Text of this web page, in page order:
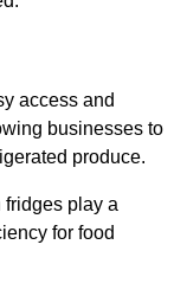
access and
businesses to
produce.
fridges play a
for food